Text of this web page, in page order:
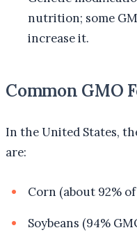
nutrition; some
increase it.
Common GMO
In the United States,
are:
Corn (about 92%
Soybeans (94%